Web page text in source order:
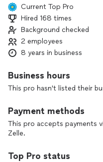
Current Top Pro
Hired 168 times
Background checked
2 employees
8 years in business
Business hours
This pro hasn't listed their
Payment methods
This pro accepts payments
Zelle.
Top Pro status